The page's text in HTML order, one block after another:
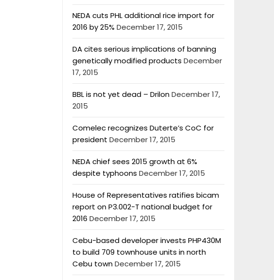
NEDA cuts PHL additional rice import for
2016 by 25% December 17, 2015
DA cites serious implications of banning
genetically modified products December
17, 2015
BBL is not yet dead – DrilonDecember 17,
2015
Comelec recognizes Duterte’s CoC for
president December 17, 2015
NEDA chief sees 2015 growth at 6%
despite typhoons December 17, 2015
House of Representatives ratifies bicam
report on P3.002-T national budget for
2016 December 17, 2015
Cebu-based developer invests PHP430M
to build 709 townhouse units in north
Cebu townDecember 17, 2015